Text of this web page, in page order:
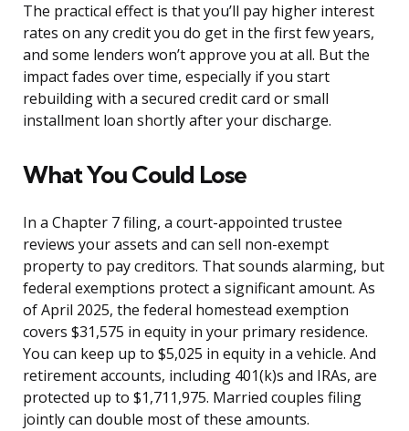
The practical effect is that you’ll pay higher interest
rates on any credit you do get in the first few years,
and some lenders won’t approve you at all. But the
impact fades over time, especially if you start
rebuilding with a secured credit card or small
installment loan shortly after your discharge.
What You Could Lose
In a Chapter 7 filing, a court-appointed trustee
reviews your assets and can sell non-exempt
property to pay creditors. That sounds alarming, but
federal exemptions protect a significant amount. As
of April 2025, the federal homestead exemption
covers $31,575 in equity in your primary residence.
You can keep up to $5,025 in equity in a vehicle. And
retirement accounts, including 401(k)s and IRAs, are
protected up to $1,711,975. Married couples filing
jointly can double most of these amounts.